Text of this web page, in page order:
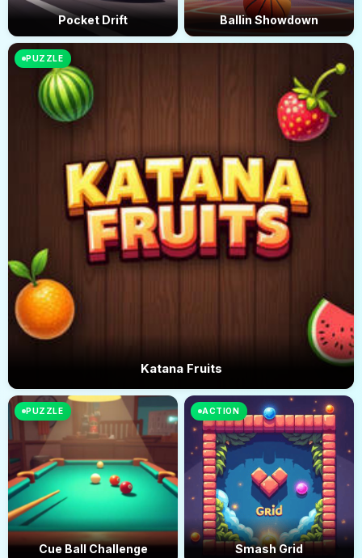
Pocket Drift Ballin Showdown
PUZZLE
Katana Fruits
PUZZLE
Cue Ball Challenge
ACTION
Smash Grid